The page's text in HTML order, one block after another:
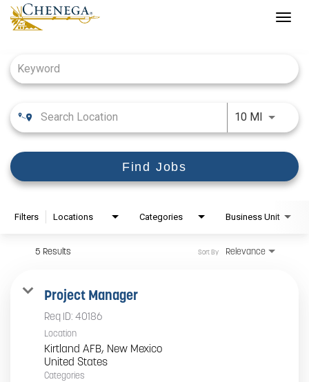
10 MI Use
Find Jobs
Filters Locations Categories Business Unit
5 Results Relevance
Sort By
Project Manager
Req ID: 40186
Location
Kirtland AFB, New Mexico
Categories